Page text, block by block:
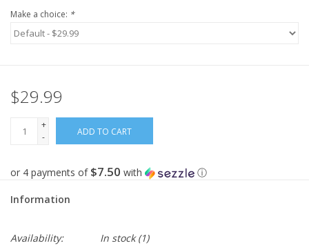
Make a choice: *
$29.99
+
-
ADD TO CART
or 4 payments of $7.50 with ⓘ
Information
Availability: In stock(1)